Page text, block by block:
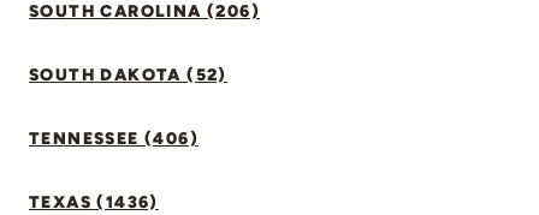
SOUTH CAROLINA (206)
SOUTH DAKOTA (52)
TENNESSEE (406)
TEXAS (1436)